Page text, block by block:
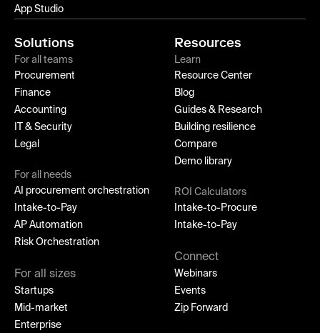
App Studio
Solutions
For all teams
Procurement
Finance
Accounting
IT & Security
Legal
For all needs
AI procurement orchestration
Intake-to-Pay
AP Automation
Risk Orchestration
For all sizes
Startups
Mid-market
Enterprise
Resources
Learn
Resource Center
Blog
Guides & Research
Building resilience
Compare
Demo library
ROI Calculators
Intake-to-Procure
Intake-to-Pay
Connect
Webinars
Events
Zip Forward